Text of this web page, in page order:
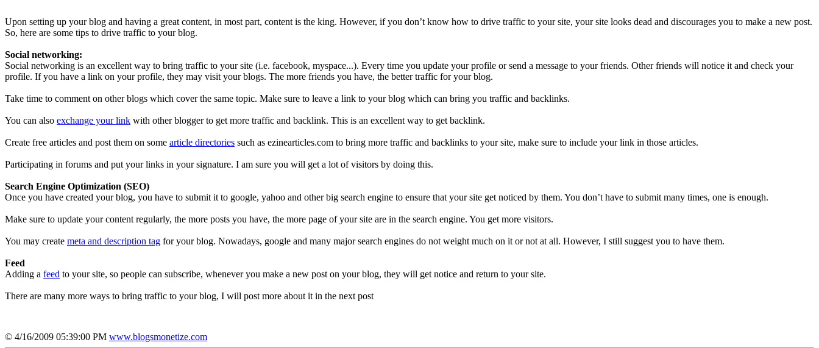
Upon setting up your blog and having a great content, in most part, content is the king. However, if you don’t know how to drive traffic to your site, your site looks dead and discourages you to make a new post.
So, here are some tips to drive traffic to your blog.
Social networking:
Social networking is an excellent way to bring traffic to your site (i.e. facebook, myspace...). Every time you update your profile or send a message to your friends. Other friends will notice it and check your
profile. If you have a link on your profile, they may visit your blogs. The more friends you have, the better traffic for your blog.
Take time to comment on other blogs which cover the same topic. Make sure to leave a link to your blog which can bring you traffic and backlinks.
You can also exchange your link with other blogger to get more traffic and backlink. This is an excellent way to get backlink.
Create free articles and post them on some article directories such as ezinearticles.com to bring more traffic and backlinks to your site, make sure to include your link in those articles.
Participating in forums and put your links in your signature. I am sure you will get a lot of visitors by doing this.
Search Engine Optimization (SEO)
Once you have created your blog, you have to submit it to google, yahoo and other big search engine to ensure that your site get noticed by them. You don’t have to submit many times, one is enough.
Make sure to update your content regularly, the more posts you have, the more page of your site are in the search engine. You get more visitors.
You may create meta and description tag for your blog. Nowadays, google and many major search engines do not weight much on it or not at all. However, I still suggest you to have them.
Feed
Adding a feed to your site, so people can subscribe, whenever you make a new post on your blog, they will get notice and return to your site.
There are many more ways to bring traffic to your blog, I will post more about it in the next post
© 4/16/2009 05:39:00 PM www.blogsmonetize.com